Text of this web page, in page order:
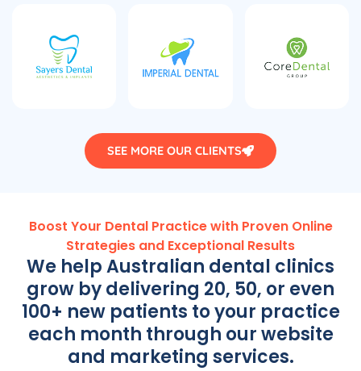
SEE MORE OUR CLIENTS
Boost Your Dental Practice with Proven Online
Strategies and Exceptional Results
We help Australian dental clinics
grow by delivering 20, 50, or even
100+ new patients to your practice
each month through our website
and marketing services.